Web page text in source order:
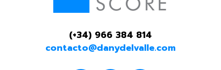
(+34) 966 384 814
contacto@danydelvalle.com